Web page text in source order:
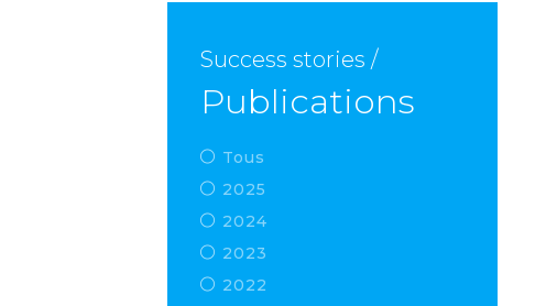
Success stories /
Publications
Tous
2025
2024
2023
2022